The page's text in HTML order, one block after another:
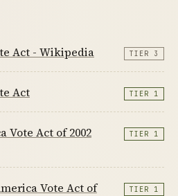
Act - Wikipedia TIER 3
Act TIER 1
Vote Act of 2002
TIER 1
Vote Act of
TIER 1